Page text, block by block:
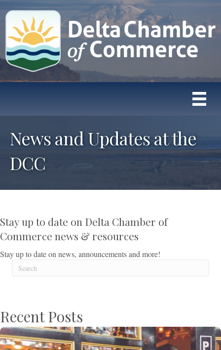
News and Updates at the
DCC
Stay up to date on Delta Chamber of
Commerce news & resources
Stay up to date on news, announcements and more!
Recent Posts